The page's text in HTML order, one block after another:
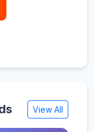
View All